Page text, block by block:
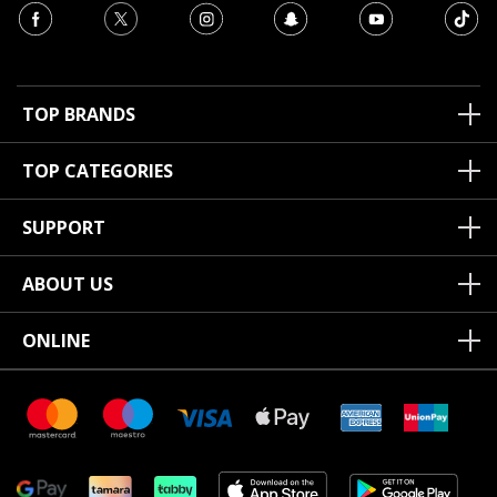
TOP BRANDS
TOP CATEGORIES
SUPPORT
ABOUT US
ONLINE